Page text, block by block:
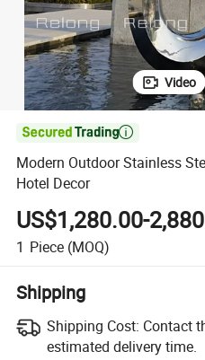
Video

Modern Outdoor Stainless
Hotel Decor
US$1,280.00-
1 Piece (MOQ)
Shipping
Shipping Cost: Contact
estimated delivery time.